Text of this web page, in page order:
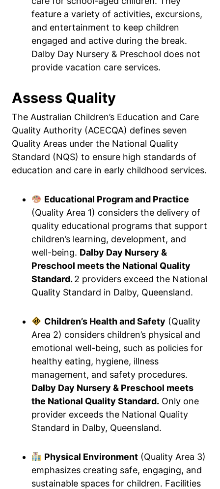
feature a variety of activities, excursions,
and entertainment to keep children
engaged and active during the break.
Dalby Day Nursery & Preschool does not
provide vacation care services.
Assess Quality
The Australian Children’s Education and Care
Quality Authority (ACECQA) defines seven
Quality Areas under the National Quality
Standard (NQS) to ensure high standards of
education and care in early childhood services.
Educational Program and Practice
(Quality Area 1) considers the delivery of
quality educational programs that support
children’s learning, development, and
well-being. Dalby Day Nursery &
Preschool meets the National Quality
Standard. 2 providers exceed the National
Quality Standard in Dalby, Queensland.
Children’s Health and Safety (Quality
Area 2) considers children’s physical and
emotional well-being, such as policies for
healthy eating, hygiene, illness
management, and safety procedures.
Dalby Day Nursery & Preschool meets
the National Quality Standard. Only one
provider exceeds the National Quality
Standard in Dalby, Queensland.
Physical Environment(Quality Area 3)
emphasizes creating safe, engaging, and
sustainable spaces for children. Facilities